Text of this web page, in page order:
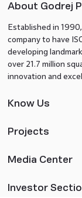
About Godrej
Established in
company to have
developing
over 21.7 million
innovation and
Know Us
Projects
Media Center
Investor